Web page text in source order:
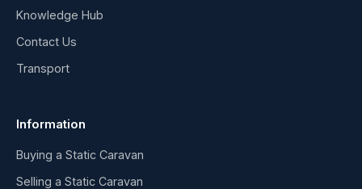
Knowledge Hub
Contact Us
Transport
Information
Buying a Static Caravan
Selling a Static Caravan